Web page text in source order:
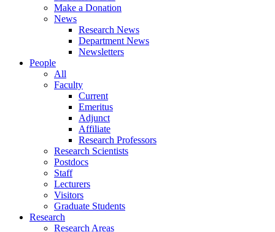
Make a Donation
News
Research News
Department News
Newsletters
People
All
Faculty
Current
Emeritus
Adjunct
Affiliate
Research Professors
Research Scientists
Postdocs
Staff
Lecturers
Visitors
Graduate Students
Research
Research Areas